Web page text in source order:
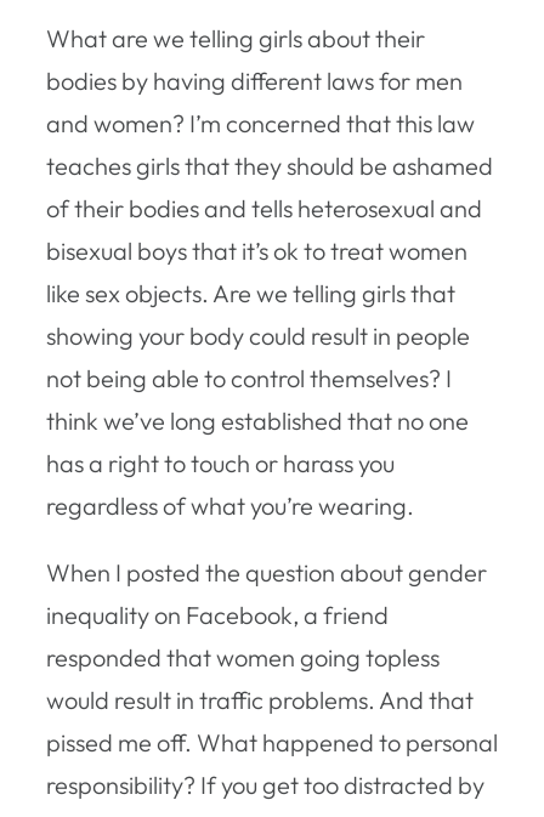
What are we telling girls about their
bodies by having different laws for men
and women? I’m concerned that this law
teaches girls that they should be ashamed
of their bodies and tells heterosexual and
bisexual boys that it’s ok to treat women
like sex objects. Are we telling girls that
showing your body could result in people
not being able to control themselves? I
think we’ve long established that no one
has a right to touch or harass you
regardless of what you’re wearing.
When I posted the question about gender
inequality on Facebook, a friend
responded that women going topless
would result in traffic problems. And that
pissed me off. What happened to personal
responsibility? If you get too distracted by